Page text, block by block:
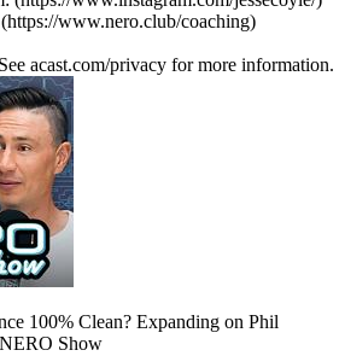
(https://www.nero.club/coaching)
acast.com/privacy for more information.
100% Clean? Expanding on Phil
Show